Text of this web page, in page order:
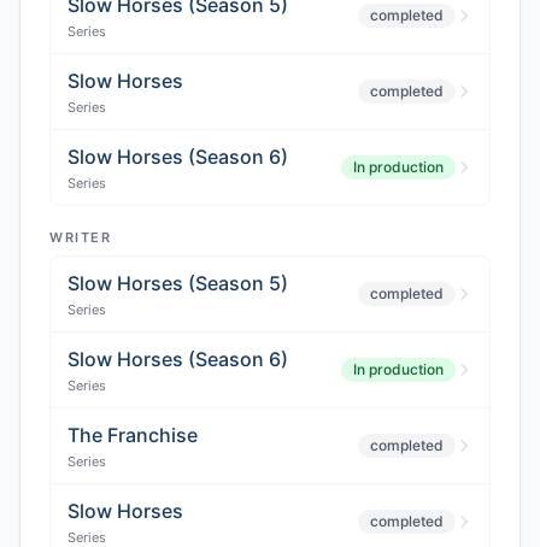
Slow Horses (Season 5)
Series
completed
Slow Horses
Series
completed
Slow Horses (Season 6)
Series
In production
WRITER
Slow Horses (Season 5)
Series
completed
Slow Horses (Season 6)
Series
In production
The Franchise
Series
completed
Slow Horses
Series
completed